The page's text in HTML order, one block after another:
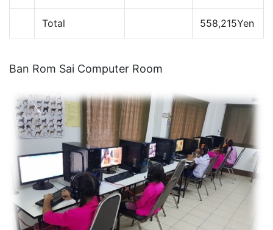
Total 558,215Yen
Ban Rom Sai Computer Room